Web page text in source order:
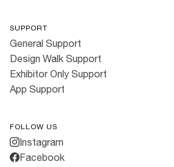
SUPPORT
General Support
Design Walk Support
Exhibitor Only Support
App Support
FOLLOW US
Instagram
Facebook